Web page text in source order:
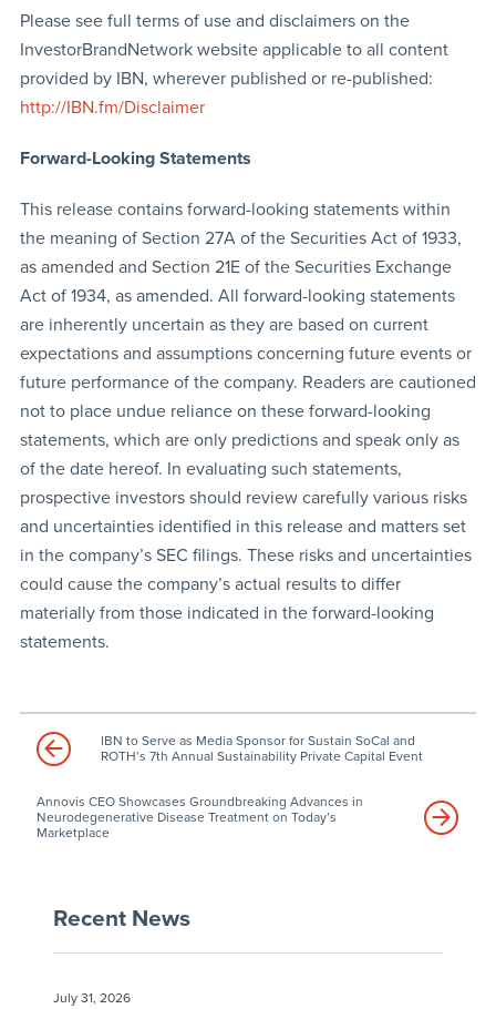
Please see full terms of use and disclaimers on the
InvestorBrandNetwork website applicable to all content
provided by IBN, wherever published or re-published:
http://IBN.fm/Disclaimer
Forward-Looking Statements
This release contains forward-looking statements within
the meaning of Section 27A of the Securities Act of 1933,
as amended and Section 21E of the Securities Exchange
Act of 1934, as amended. All forward-looking statements
are inherently uncertain as they are based on current
expectations and assumptions concerning future events or
future performance of the company. Readers are cautioned
not to place undue reliance on these forward-looking
statements, which are only predictions and speak only as
of the date hereof. In evaluating such statements,
prospective investors should review carefully various risks
and uncertainties identified in this release and matters set
in the company’s SEC filings. These risks and uncertainties
could cause the company’s actual results to differ
materially from those indicated in the forward-looking
statements.
IBN to Serve as Media Sponsor for Sustain SoCal and
ROTH’s 7th Annual Sustainability Private Capital Event
Annovis CEO Showcases Groundbreaking Advances in
Neurodegenerative Disease Treatment on Today’s
Marketplace
Recent News
July 31, 2026